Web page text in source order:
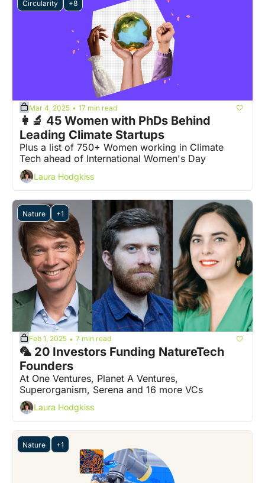
Circularity +8
Mar 4, 2025 • 17 min read
👩‍🔬 45 Women with PhDs Behind
Leading Climate Startups
Plus a list of 750+ Women working in Climate
Tech ahead of International Women's Day
Laura Hodgkiss
Nature +1
Feb 1, 2025 • 7 min read
🦜 20 Investors Funding NatureTech
Founders
At One Ventures, Planet A Ventures,
Superorganism, Serena and 16 more VCs
Laura Hodgkiss
Nature +1